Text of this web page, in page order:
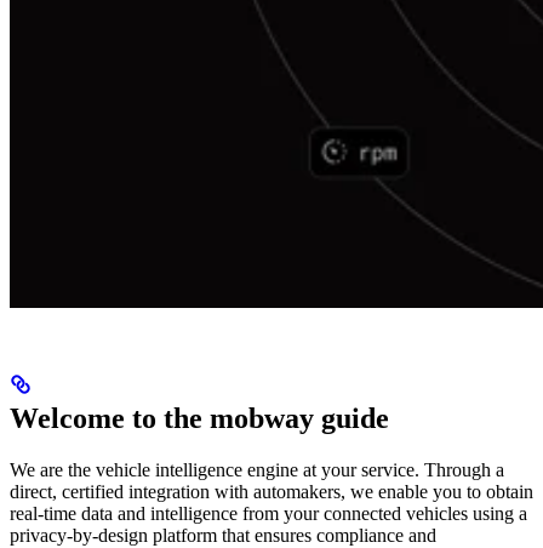
Welcome to the mobway guide
We are the vehicle intelligence engine at your service. Through a
direct, certified integration with automakers, we enable you to obtain
real-time data and intelligence from your connected vehicles using a
privacy-by-design platform that ensures compliance and